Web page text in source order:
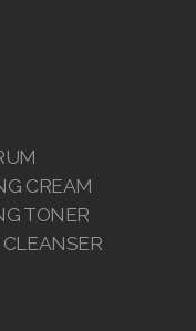
CREAM
TONER